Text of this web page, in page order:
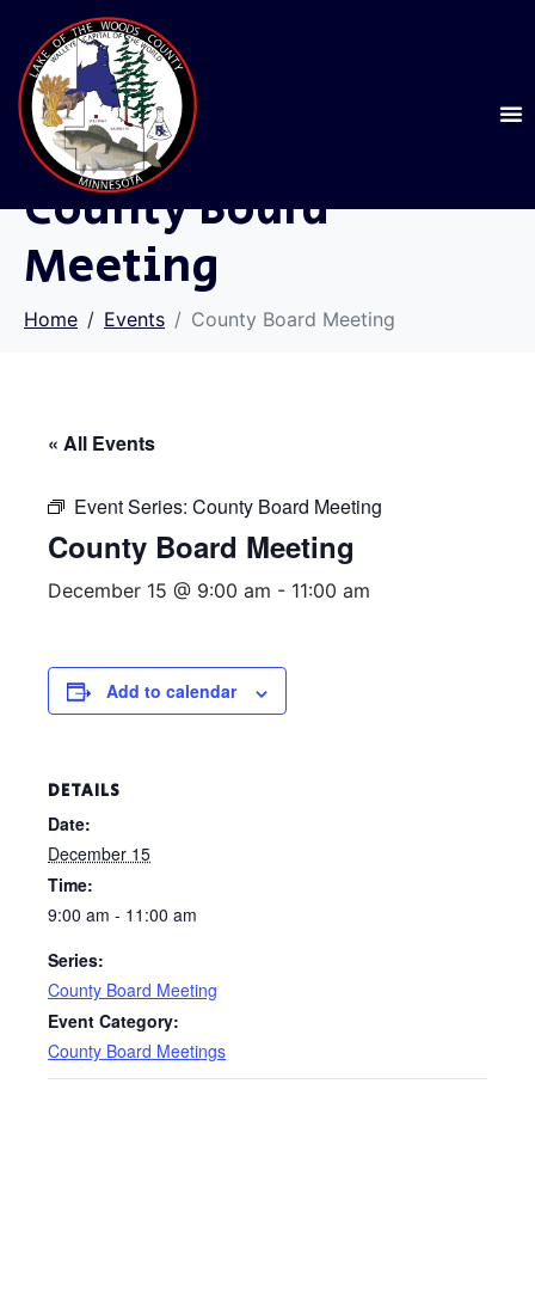
County Board
Meeting
Home Events County Board Meeting
« All Events
Event Series: County Board Meeting
County Board Meeting
December 15 @ 9:00 am - 11:00 am
Add to calendar
DETAILS
Date:
December 15
Time:
9:00 am - 11:00 am
Series:
County Board Meeting
Event Category:
County Board Meetings